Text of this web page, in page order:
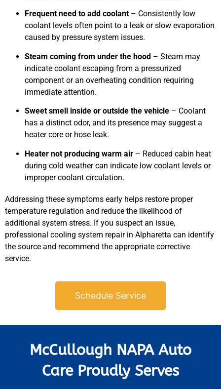
Frequent need to add coolant – Consistently low
coolant levels often point to a leak or slow evaporation
caused by pressure system issues.
Steam coming from under the hood – Steam may
indicate coolant escaping from a pressurized
component or an overheating condition requiring
immediate attention.
Sweet smell inside or outside the vehicle – Coolant
has a distinct odor, and its presence may suggest a
heater core or hose leak.
Heater not producing warm air – Reduced cabin heat
during cold weather can indicate low coolant levels or
improper coolant circulation.
Addressing these symptoms early helps restore proper
temperature regulation and reduce the likelihood of
additional system stress. If you suspect an issue,
professional cooling system repair in Alpharetta can identify
the source and recommend the appropriate corrective
service.
Schedule Service
McCullough NAPA Auto
Care Proudly Serves